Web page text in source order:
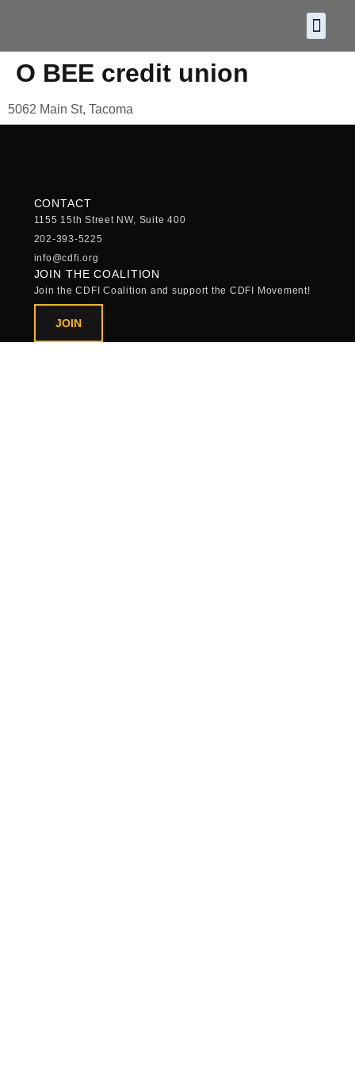
O BEE credit union
5062 Main St, Tacoma
CONTACT
1155 15th Street NW, Suite 400
202-393-5225
info@cdfi.org
JOIN THE COALITION
Join the CDFI Coalition and support the CDFI Movement!
JOIN